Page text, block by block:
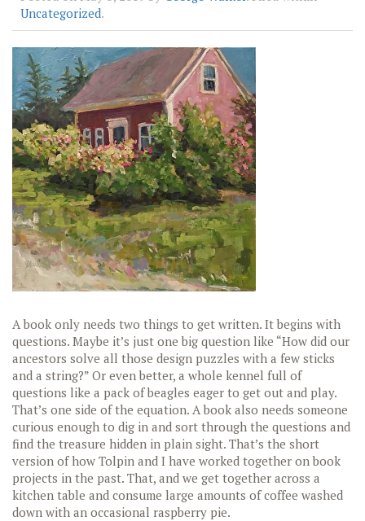
Uncategorized.
A book only needs two things to get written. It begins with
questions. Maybe it’s just one big question like “How did our
ancestors solve all those design puzzles with a few sticks
and a string?” Or even better, a whole kennel full of
questions like a pack of beagles eager to get out and play.
That’s one side of the equation. A book also needs someone
curious enough to dig in and sort through the questions and
find the treasure hidden in plain sight. That’s the short
version of how Tolpin and I have worked together on book
projects in the past. That, and we get together across a
kitchen table and consume large amounts of coffee washed
down with an occasional raspberry pie.